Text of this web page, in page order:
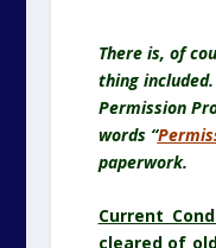
There is, of
thing
Permission
words “
paperwork.
Current
cleared of